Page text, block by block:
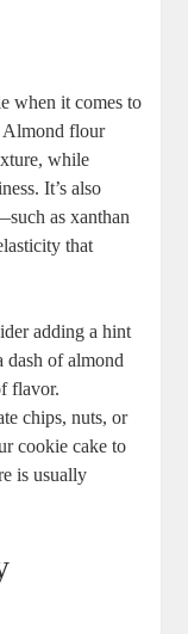
when it comes to
Almond flour
while
It’s also
as xanthan
that
adding a hint
dash of almond
flavor.
chips, nuts, or
cookie cake to
is usually